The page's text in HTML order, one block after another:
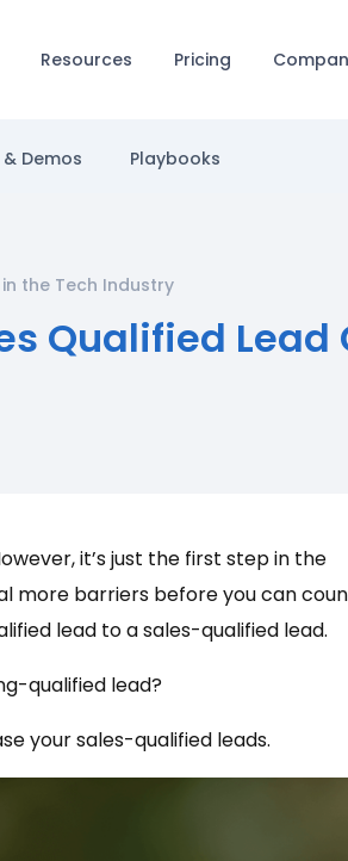
Resources Pricing
Demos Playbooks
the Tech Industry
Qualified
it’s just the first step in the
more barriers before you can
lead to a sales-qualified lead.
qualified lead?
your sales-qualified leads.